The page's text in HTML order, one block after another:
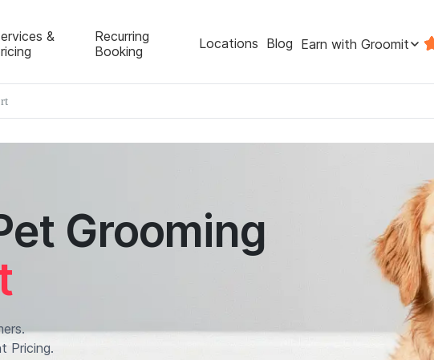
&
Recurring
Booking
Locations Blog Earn with Groomit
Grooming
Pricing.